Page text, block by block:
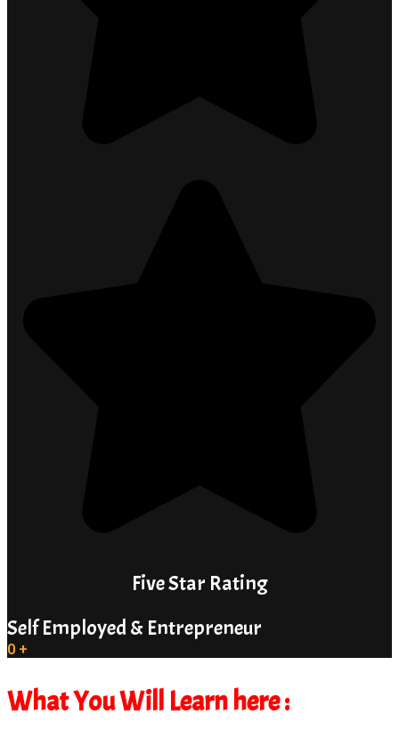
Five Star Rating
Self Employed & Entrepreneur
0 +
What You Will Learn here :